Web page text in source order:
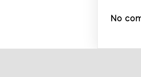
No